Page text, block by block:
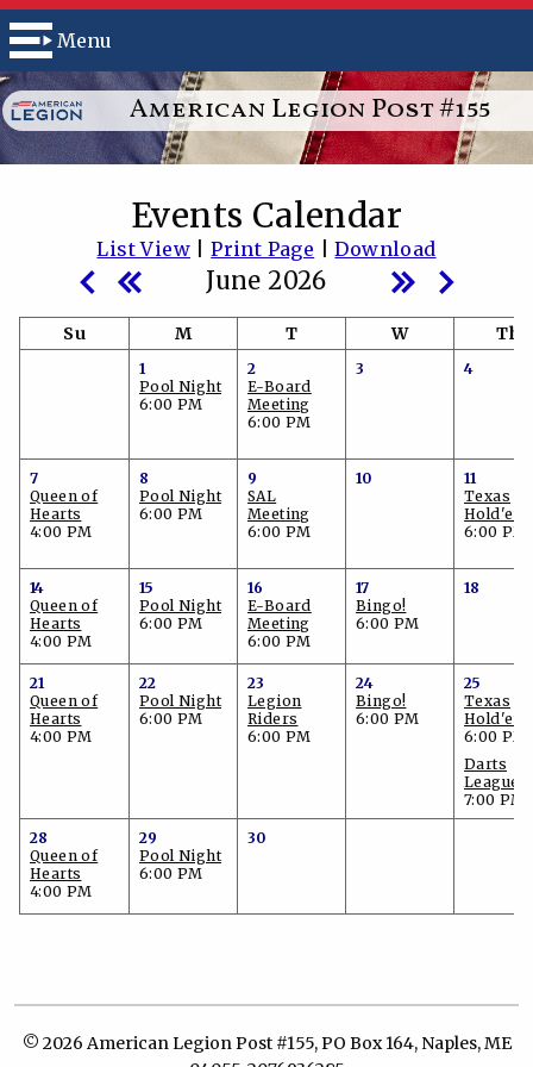
American Legion Post #155
Menu
Events Calendar
List View|Print Page |Download
June 2026
Su M T W Th
1
Pool Night
6:00 PM
2
E-Board
Meeting
6:00 PM
3 4
7
Queen of
Hearts
4:00 PM
8
Pool Night
6:00 PM
9
SAL
Meeting
6:00 PM
10
11
Texas
Hold'em
6:00 PM
14
Queen of
Hearts
4:00 PM
15
Pool Night
6:00 PM
16
E-Board
Meeting
6:00 PM
17
Bingo!
6:00 PM
18
21
Queen of
Hearts
4:00 PM
22
Pool Night
6:00 PM
23
Legion
Riders
6:00 PM
24
Bingo!
6:00 PM
25
Texas
Hold'em
6:00 PM
Darts
League
7:00 PM
28
Queen of
Hearts
4:00 PM
29
Pool Night
6:00 PM
30
© 2026 American Legion Post #155, PO Box 164, Naples, ME